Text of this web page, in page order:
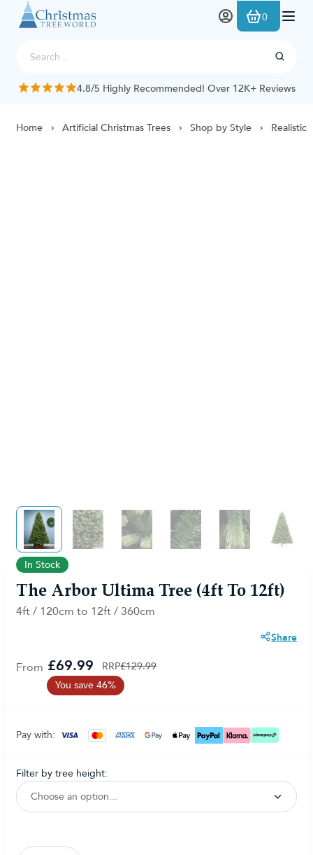
Skip to Content
0
4.8/5 Highly Recommended! Over 12K+ Reviews
Home Artificial Christmas Trees Shop by Style Realistic
View larger imageView larger imageView larger imageView larger image
View largerView
In Stock
The Arbor Ultima Tree (4ft To 12ft)
4ft / 120cm to 12ft / 360cm
Share
From £69.99 RRP£129.99
You save 46%
Pay with:
filter by tree height: